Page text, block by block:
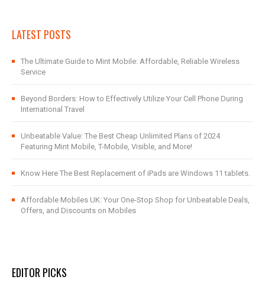
LATEST POSTS
The Ultimate Guide to Mint Mobile: Affordable, Reliable Wireless
Service
Beyond Borders: How to Effectively Utilize Your Cell Phone During
International Travel
Unbeatable Value: The Best Cheap Unlimited Plans of 2024
Featuring Mint Mobile, T-Mobile, Visible, and More!
Know Here The Best Replacement of iPads are Windows 11 tablets.
Affordable Mobiles UK: Your One-Stop Shop for Unbeatable Deals,
Offers, and Discounts on Mobiles
EDITOR PICKS